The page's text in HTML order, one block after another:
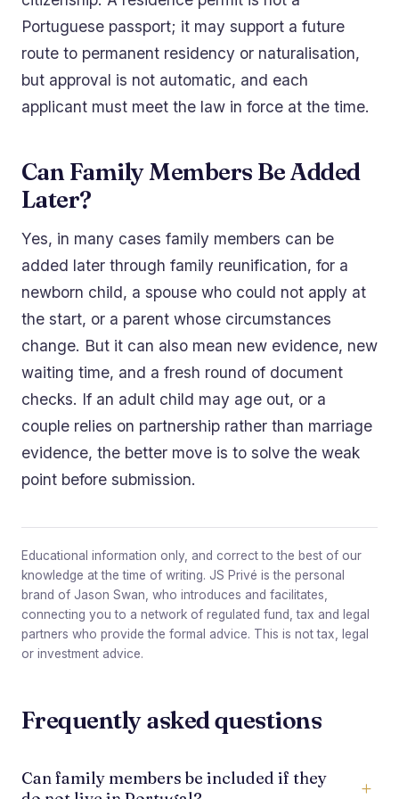
Portuguese passport; it may support a future
route to permanent residency or naturalisation,
but approval is not automatic, and each
applicant must meet the law in force at the time.
Can Family Members Be Added
Later?
Yes, in many cases family members can be
added later through family reunification, for a
newborn child, a spouse who could not apply at
the start, or a parent whose circumstances
change. But it can also mean new evidence, new
waiting time, and a fresh round of document
checks. If an adult child may age out, or a
couple relies on partnership rather than marriage
evidence, the better move is to solve the weak
point before submission.
Educational information only, and correct to the best of our
knowledge at the time of writing. JS Privé is the personal
brand of Jason Swan, who introduces and facilitates,
connecting you to a network of regulated fund, tax and legal
partners who provide the formal advice. This is not tax, legal
or investment advice.
Frequently asked questions
Can family members be included if they